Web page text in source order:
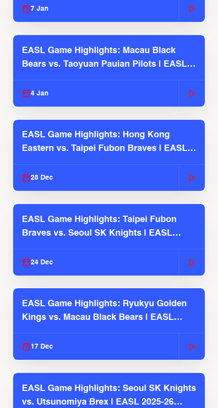
7 Jan
EASL Game Highlights: Macau Black
Bears vs. Taoyuan Pauian Pilots | EASL
4 Jan
EASL Game Highlights: Hong Kong
Eastern vs. Taipei Fubon Braves | EASL
28 Dec
EASL Game Highlights: Taipei Fubon
Braves vs. Seoul SK Knights | EASL
24 Dec
EASL Game Highlights: Ryukyu Golden
Kings vs. Macau Black Bears | EASL
17 Dec
EASL Game Highlights: Seoul SK Knights
vs. Utsunomiya Brex | EASL 2025-26